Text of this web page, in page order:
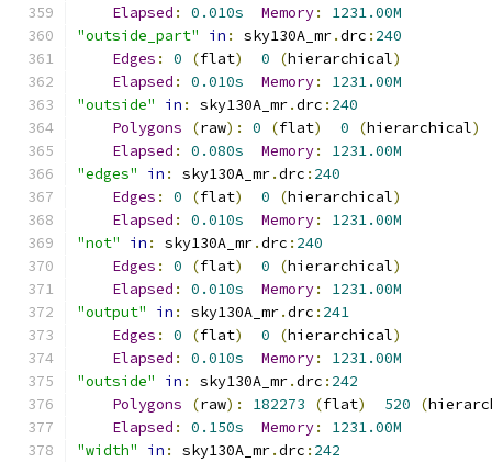
Elapsed : 0.010s Memory:
1231.00M
"outside_part"
in : sky130A_mr.drc : 240
Edges : 0 (flat) 0 (hierarchical)
Elapsed : 0.010s Memory:
1231.00M
"outside"
in : sky130A_mr.drc : 240
Polygons
(raw): 0 (flat) 0 (hierarchical)
Elapsed : 0.080s Memory:
1231.00M
"edges"
in : sky130A_mr.drc : 240
Edges : 0 (flat) 0 (hierarchical)
Elapsed : 0.010s Memory:
1231.00M
"not"
in : sky130A_mr.drc : 240
Edges : 0 (flat) 0 (hierarchical)
Elapsed : 0.010s Memory:
1231.00M
"output"
in : sky130A_mr.drc : 241
Edges : 0 (flat) 0 (hierarchical)
Elapsed : 0.010s Memory:
1231.00M
"outside"
in : sky130A_mr.drc : 242
Polygons
(raw): 182273 (flat) 520 (
Elapsed : 0.150s Memory:
1231.00M
"width"
in : sky130A_mr.drc : 242